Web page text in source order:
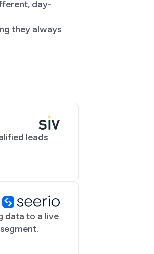
day-
they always
leads
data to a live